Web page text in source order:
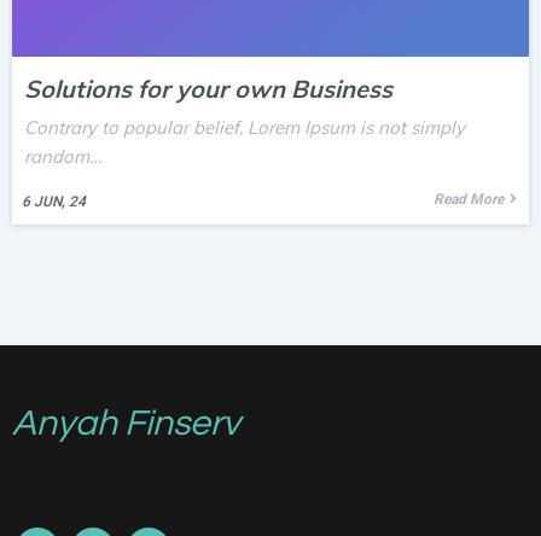
Solutions for your own Business
6 JUN, 24
Contrary to popular belief, Lorem Ipsum is not simply
random…
Read More
Anyah Finserv